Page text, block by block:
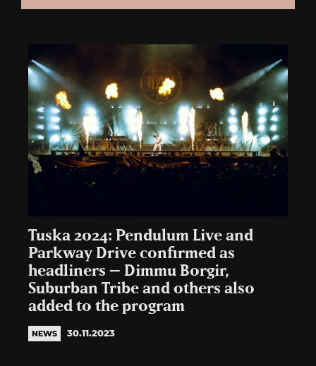
Tuska 2024: Pendulum Live and
Parkway Drive confirmed as
headliners – Dimmu Borgir,
Suburban Tribe and others also
added to the program
NEWS 30.11.2023